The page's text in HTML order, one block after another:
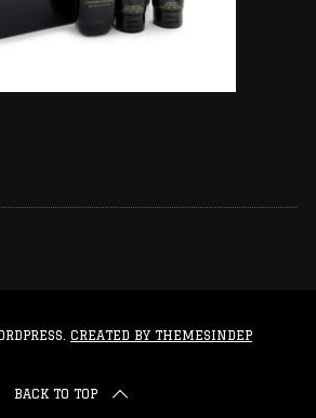
CREATED BY THEMESINDEP
BACK TO TOP